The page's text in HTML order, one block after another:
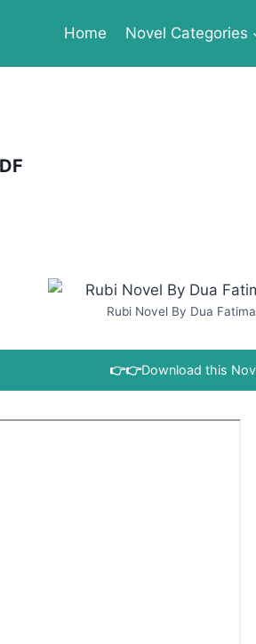
Home Novel Categories
Rubi Novel By Dua
👉👉Download this